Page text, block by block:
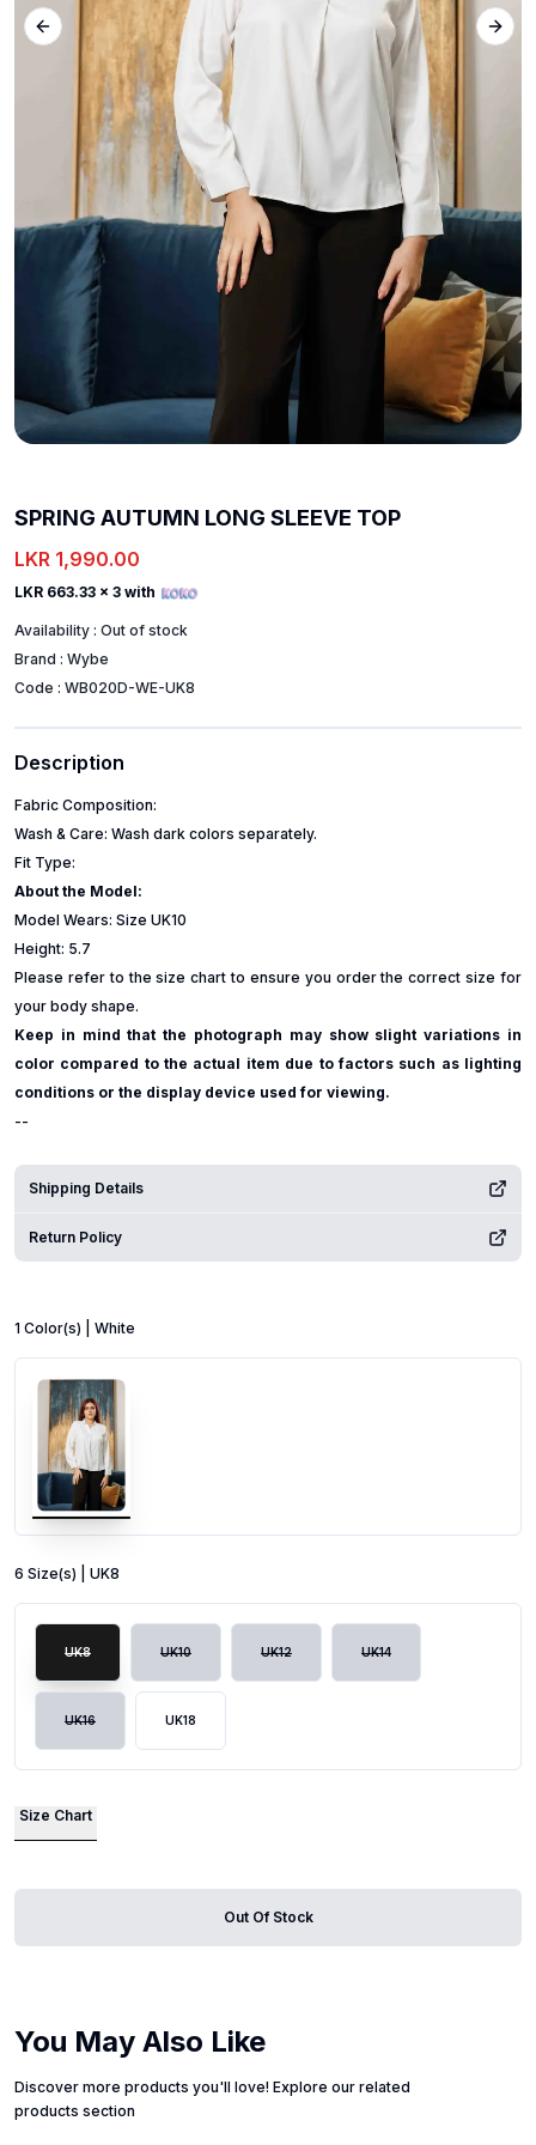
SPRING AUTUMN LONG SLEEVE TOP
LKR 1,990.00
LKR 663.33 x 3 with
Availability : Out of stock
Brand : Wybe
Code : WB020D-WE-UK8
Description
Fabric Composition:
Wash & Care: Wash dark colors separately.
Fit Type:
About the Model:
Model Wears: Size UK10
Height: 5.7
Please refer to the size chart to ensure you order the correct size for
your body shape.
Keep in mind that the photograph may show slight variations in
color compared to the actual item due to factors such as lighting
conditions or the display device used for viewing.
--
Shipping Details
Return Policy
Previous slide
1 Color(s) | White
6 Size(s) | UK8
UK8 UK10 UK12 UK14
UK16 UK18
Size Chart
Out Of Stock
You May Also Like
Discover more products you'll love! Explore our related
products section